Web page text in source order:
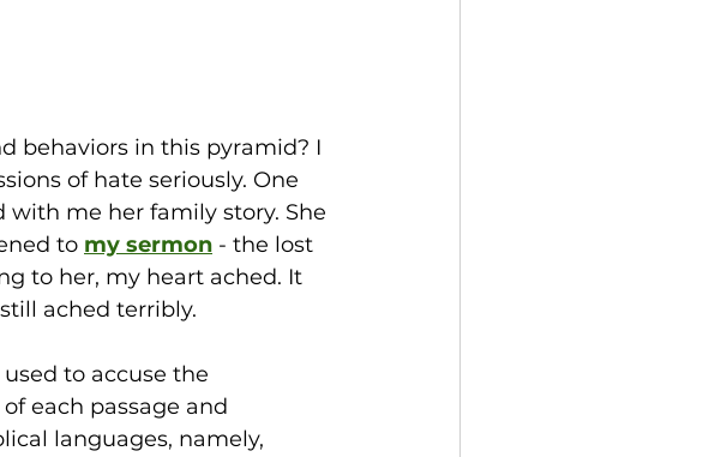
behaviors in this pyramid? I
of hate seriously. One
me her family story. She
to my sermon - the lost
to her, my heart ached. It
ached terribly.
to accuse the
each passage and
languages, namely,